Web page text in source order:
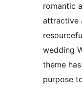
romantic
attractive
wedding
theme
purpose